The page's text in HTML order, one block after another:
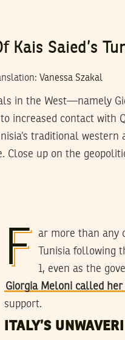
Kais Saied’s
Vanessa Szakal
in the West—namely
increased contact with
traditional western
up on the
F
ar more than any
Tunisia following
1, even as the
Giorgia Meloni called
support.
ITALY’S